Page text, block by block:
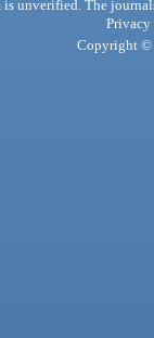
unverified. The
Privacy
Copyright ©